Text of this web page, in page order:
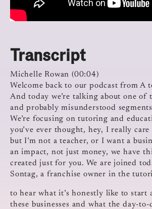
Transcript
Michelle Rowan (00:04)
Welcome back to our podcast from A
And today we’re talking about one of
and probably misunderstood
We’re focusing on tutoring and
you’ve ever thought, hey, I really care
but I’m not a teacher, or I want a
an impact, not just money, we have
created just for you. We are joined
Sontag, a franchise owner in the
to hear what it’s honestly like to start
these businesses and what the day-